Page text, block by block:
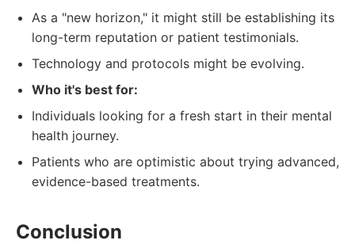
As a "new horizon," it might still be establishing its
long-term reputation or patient testimonials.
Technology and protocols might be evolving.
Who it's best for:
Individuals looking for a fresh start in their mental
health journey.
Patients who are optimistic about trying advanced,
evidence-based treatments.
Conclusion